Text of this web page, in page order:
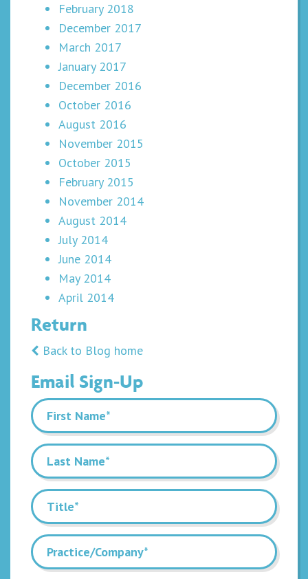
February 2018
December 2017
March 2017
January 2017
December 2016
October 2016
August 2016
November 2015
October 2015
February 2015
November 2014
August 2014
July 2014
June 2014
May 2014
April 2014
Return
Back to Blog home
Email Sign-Up